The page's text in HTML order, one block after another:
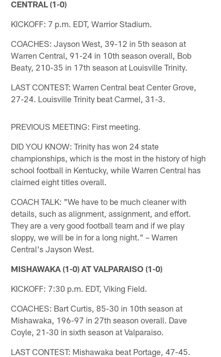
CENTRAL (1-0)
KICKOFF: 7 p.m. EDT, Warrior Stadium.
COACHES: Jayson West, 39-12 in 5th season at
Warren Central, 91-24 in 10th season overall, Bob
Beaty, 210-35 in 17th season at Louisville Trinity.
LAST CONTEST: Warren Central beat Center Grove,
27-24. Louisville Trinity beat Carmel, 31-3.
PREVIOUS MEETING: First meeting.
DID YOU KNOW: Trinity has won 24 state
championships, which is the most in the history of high
school football in Kentucky, while Warren Central has
claimed eight titles overall.
COACH TALK: "We have to be much cleaner with
details, such as alignment, assignment, and effort.
They are a very good football team and if we play
sloppy, we will be in for a long night." – Warren
Central's Jayson West.
MISHAWAKA (1-0) AT VALPARAISO (1-0)
KICKOFF: 7:30 p.m. EDT, Viking Field.
COACHES: Bart Curtis, 85-30 in 10th season at
Mishawaka, 196-97 in 27th season overall. Dave
Coyle, 21-30 in sixth season at Valparaiso.
LAST CONTEST: Mishawaka beat Portage, 47-45.